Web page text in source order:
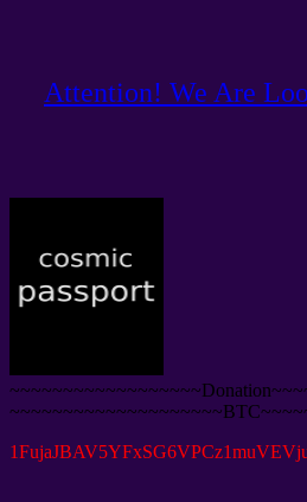
Attention! We Are
1